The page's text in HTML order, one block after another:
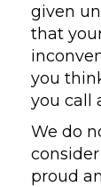
given
that
you
you call
We do
proud